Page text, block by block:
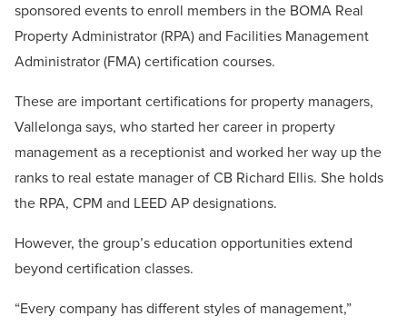
sponsored events to enroll members in the BOMA Real
Property Administrator (RPA) and Facilities Management
Administrator (FMA) certification courses.
These are important certifications for property managers,
Vallelonga says, who started her career in property
management as a receptionist and worked her way up the
ranks to real estate manager of CB Richard Ellis. She holds
the RPA, CPM and LEED AP designations.
However, the group’s education opportunities extend
beyond certification classes.
“Every company has different styles of management,”